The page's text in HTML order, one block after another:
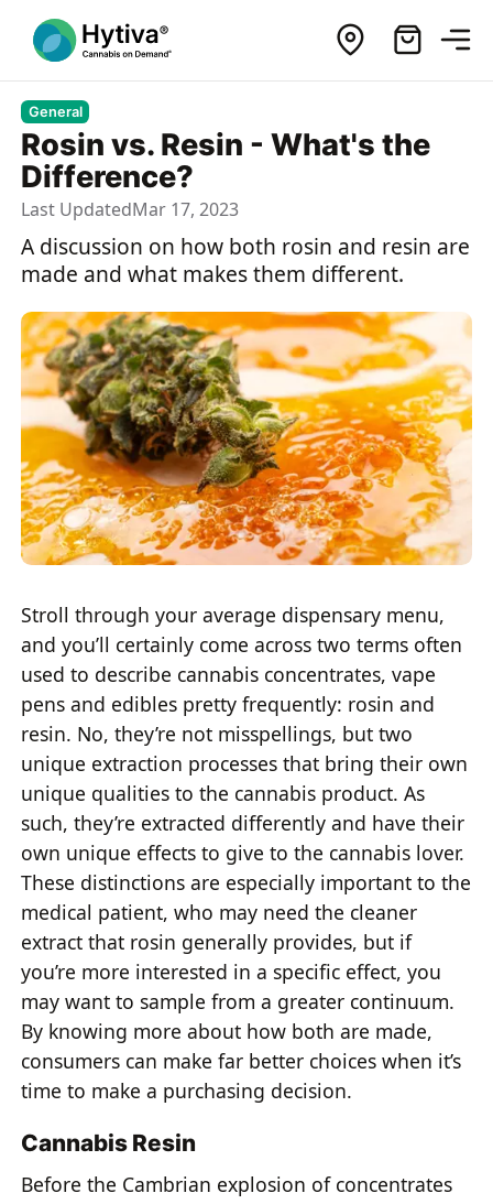
General
Rosin vs. Resin - What's the
Difference?
Last UpdatedMar 17, 2023
A discussion on how both rosin and resin are
made and what makes them different.
Stroll through your average dispensary menu,
and you’ll certainly come across two terms often
used to describe cannabis concentrates, vape
pens and edibles pretty frequently: rosin and
resin. No, they’re not misspellings, but two
unique extraction processes that bring their own
unique qualities to the cannabis product. As
such, they’re extracted differently and have their
own unique effects to give to the cannabis lover.
These distinctions are especially important to the
medical patient, who may need the cleaner
extract that rosin generally provides, but if
you’re more interested in a specific effect, you
may want to sample from a greater continuum.
By knowing more about how both are made,
consumers can make far better choices when it’s
time to make a purchasing decision.
Cannabis Resin
Before the Cambrian explosion of concentrates